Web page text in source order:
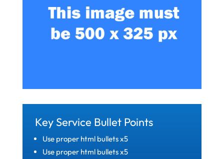
Key Service Bullet Points
Use proper html bullets x5
Use proper html bullets x5